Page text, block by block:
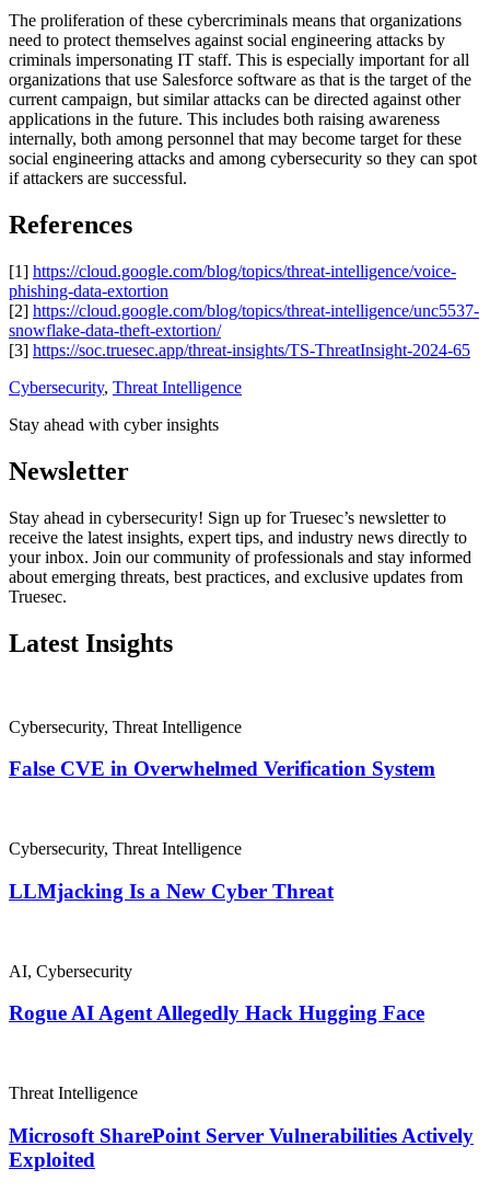
The proliferation of these cybercriminals means that organizations
need to protect themselves against social engineering attacks by
criminals impersonating IT staff. This is especially important for all
organizations that use Salesforce software as that is the target of the
current campaign, but similar attacks can be directed against other
applications in the future. This includes both raising awareness
internally, both among personnel that may become target for these
social engineering attacks and among cybersecurity so they can spot
if attackers are successful.
References
[1] https://cloud.google.com/blog/topics/threat-intelligence/voice-
phishing-data-extortion
[2] https://cloud.google.com/blog/topics/threat-intelligence/unc5537-
snowflake-data-theft-extortion/
[3] https://soc.truesec.app/threat-insights/TS-ThreatInsight-2024-65
Cybersecurity, Threat Intelligence
Stay ahead with cyber insights
Newsletter
Stay ahead in cybersecurity! Sign up for Truesec’s newsletter to
receive the latest insights, expert tips, and industry news directly to
your inbox. Join our community of professionals and stay informed
about emerging threats, best practices, and exclusive updates from
Truesec.
Latest Insights
Cybersecurity, Threat Intelligence
False CVE in Overwhelmed Verification System
Cybersecurity, Threat Intelligence
LLMjacking Is a New Cyber Threat
AI, Cybersecurity
Rogue AI Agent Allegedly Hack Hugging Face
Threat Intelligence
Microsoft SharePoint Server Vulnerabilities Actively
Exploited